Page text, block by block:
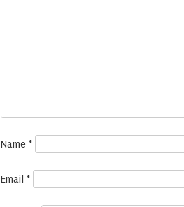
Name *
Email *